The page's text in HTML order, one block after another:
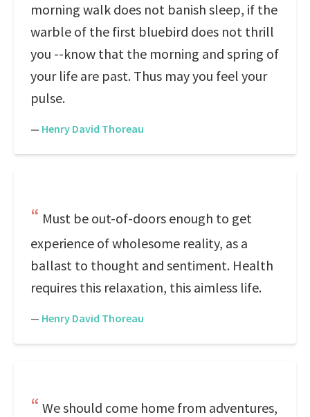
morning walk does not banish sleep, if the
warble of the first bluebird does not thrill
you --know that the morning and spring of
your life are past. Thus may you feel your
pulse.
— Henry David Thoreau
Must be out-of-doors enough to get
experience of wholesome reality, as a
ballast to thought and sentiment. Health
requires this relaxation, this aimless life.
— Henry David Thoreau
We should come home from adventures,